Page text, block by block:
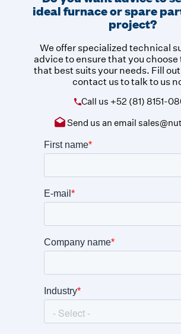
ideal furnace or spare
project?
We offer specialized technical
advice to ensure that you choose
that best suits your needs. Fill
contact us to talk to us
Call us +52 (81) 8151-
Send us an email